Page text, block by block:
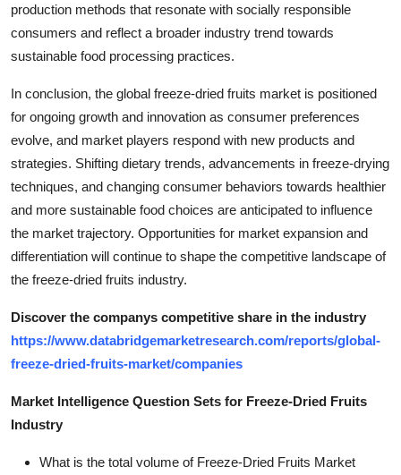
production methods that resonate with socially responsible
consumers and reflect a broader industry trend towards
sustainable food processing practices.
In conclusion, the global freeze-dried fruits market is positioned
for ongoing growth and innovation as consumer preferences
evolve, and market players respond with new products and
strategies. Shifting dietary trends, advancements in freeze-drying
techniques, and changing consumer behaviors towards healthier
and more sustainable food choices are anticipated to influence
the market trajectory. Opportunities for market expansion and
differentiation will continue to shape the competitive landscape of
the freeze-dried fruits industry.
Discover the companys competitive share in the industry
https://www.databridgemarketresearch.com/reports/global-
freeze-dried-fruits-market/companies
Market Intelligence Question Sets for Freeze-Dried Fruits
Industry
What is the total volume of Freeze-Dried Fruits Market